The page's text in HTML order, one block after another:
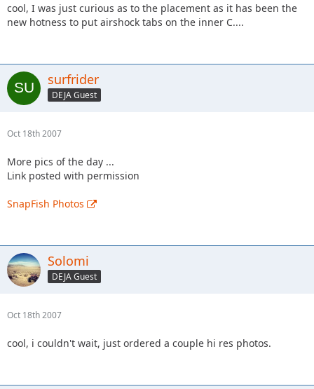
cool, I was just curious as to the placement as it has been the
new hotness to put airshock tabs on the inner C....
surfrider
DEJA Guest
Oct 18th 2007
More pics of the day ...
Link posted with permission
SnapFish Photos
Solomi
DEJA Guest
Oct 18th 2007
cool, i couldn't wait, just ordered a couple hi res photos.